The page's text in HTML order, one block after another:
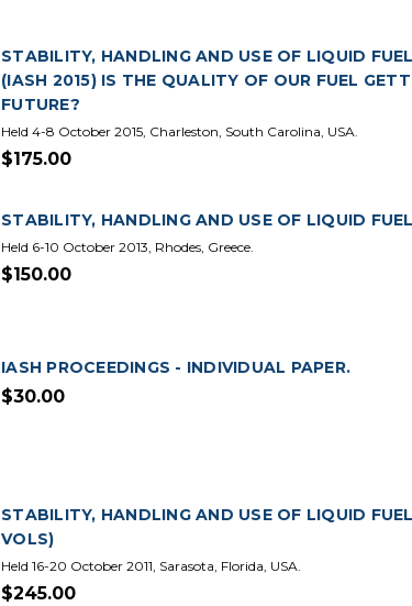
STABILITY, HANDLING AND USE OF LIQUID
(IASH 2015) IS THE QUALITY OF OUR FUEL
FUTURE?
Held 4-8 October 2015, Charleston, South Carolina, USA.
$175.00
STABILITY, HANDLING AND USE OF LIQUID
Held 6-10 October 2013, Rhodes, Greece.
$150.00
IASH PROCEEDINGS - INDIVIDUAL PAPER.
$30.00
STABILITY, HANDLING AND USE OF LIQUID
VOLS)
Held 16-20 October 2011, Sarasota, Florida, USA.
$245.00